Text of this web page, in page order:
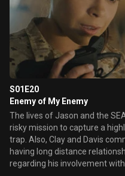
S01E20
Enemy of My Enemy
The lives of Jason and the
risky mission to capture a
trap. Also, Clay and Davis
having long distance
regarding his involvement